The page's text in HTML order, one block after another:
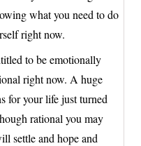
what you need to do
right now.
to be emotionally
right now. A huge
for your life just turned
rational you may
settle and hope and